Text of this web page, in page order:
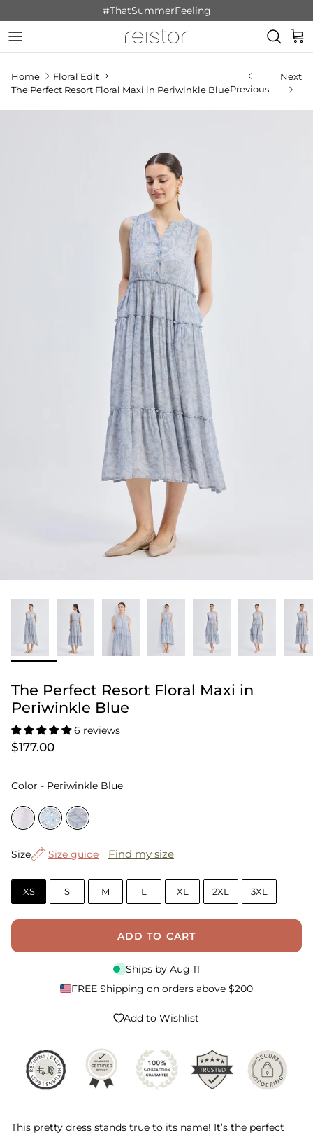
#ThatSummerFeeling
Cart
Home
Floral Edit
The Perfect Resort Floral Maxi in Periwinkle BluePrevious
Next
The Perfect Resort Floral Maxi in
Periwinkle Blue
6 reviews
$177.00
Color - Periwinkle BlueColor
Size
Size Size guide Find my size
XS S M L XL 2XL 3XL
ADD TO CART
Ships by Aug 11
FREE Shipping on orders above $200
Add to Wishlist
This pretty dress stands true to its name! It’s the perfect